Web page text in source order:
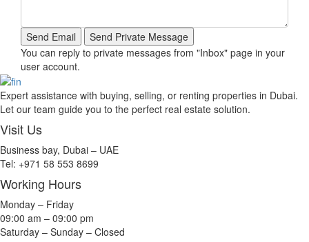
You can reply to private messages from "Inbox" page in your
user account.
Expert assistance with buying, selling, or renting properties in Dubai.
Let our team guide you to the perfect real estate solution.
Visit Us
Business bay, Dubai – UAE
Tel: +971 58 553 8699
Working Hours
Monday – Friday
09:00 am – 09:00 pm
Saturday – Sunday – Closed